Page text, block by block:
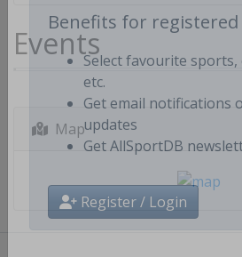
Benefits for registered
Select favourite sports,
etc.
Get email notifications
updates
Register / Login
Events
Map